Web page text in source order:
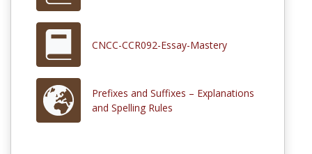
CNCC-CCR092-Essay-Mastery
Prefixes and Suffixes – Explanations
and Spelling Rules